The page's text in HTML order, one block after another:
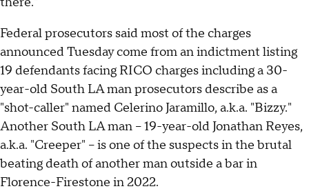
Federal prosecutors said most of the charges
announced Tuesday come from an indictment listing
19 defendants facing RICO charges including a 30-
year-old South LA man prosecutors describe as a
"shot-caller" named Celerino Jaramillo, a.k.a. "Bizzy."
Another South LA man – 19-year-old Jonathan Reyes,
a.k.a. "Creeper" – is one of the suspects in the brutal
beating death of another man outside a bar in
Florence-Firestone in 2022.